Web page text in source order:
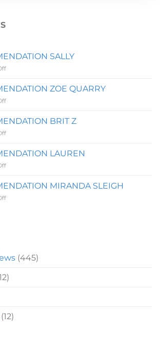
SALLY
on
SALLY
ZOE QUARRY
on
ZOE
BRIT Z
on
BRIT
LAUREN
on
LAUREN
MIRANDA SLEIGH
on
(445)
(12)